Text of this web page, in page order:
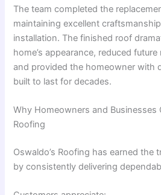
The team completed the
maintaining excellent
installation. The finished roof
home’s appearance, reduced
and provided the homeowner with
built to last for decades.
Why Homeowners and Businesses
Roofing
Oswaldo’s Roofing has earned the
by consistently delivering